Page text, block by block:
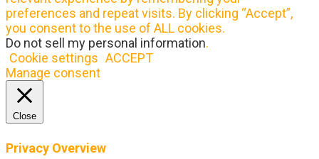
preferences and repeat visits. By clicking “Accept”,
you consent to the use of ALL cookies.
Do not sell my personal information.
Cookie settings ACCEPT
Manage consent
Close
Privacy Overview